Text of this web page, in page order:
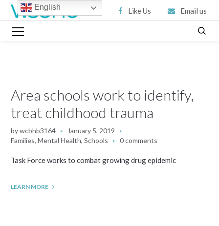
Like Us Email us
Area schools work to identify,
treat childhood trauma
bywcbhb3164
January 5, 2019
Families,Mental Health,Schools 0 comments
Task Force works to combat growing drug epidemic
LEARN MORE
English